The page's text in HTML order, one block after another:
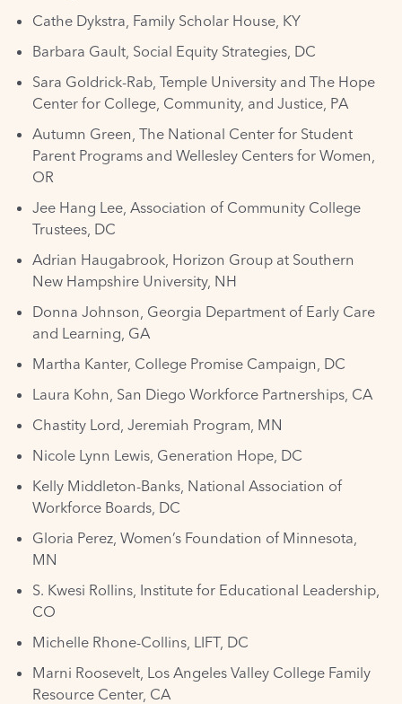
Cathe Dykstra, Family Scholar House, KY
Barbara Gault, Social Equity Strategies, DC
Sara Goldrick-Rab, Temple University and The Hope
Center for College, Community, and Justice, PA
Autumn Green, The National Center for Student
Parent Programs and Wellesley Centers for Women,
OR
Jee Hang Lee, Association of Community College
Trustees, DC
Adrian Haugabrook, Horizon Group at Southern
New Hampshire University, NH
Donna Johnson, Georgia Department of Early Care
and Learning, GA
Martha Kanter, College Promise Campaign, DC
Laura Kohn, San Diego Workforce Partnerships, CA
Chastity Lord, Jeremiah Program, MN
Nicole Lynn Lewis, Generation Hope, DC
Kelly Middleton-Banks, National Association of
Workforce Boards, DC
Gloria Perez, Women’s Foundation of Minnesota,
MN
S. Kwesi Rollins, Institute for Educational Leadership,
CO
Michelle Rhone-Collins, LIFT, DC
Marni Roosevelt, Los Angeles Valley College Family
Resource Center, CA